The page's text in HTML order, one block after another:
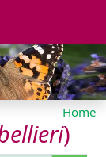
Home
)